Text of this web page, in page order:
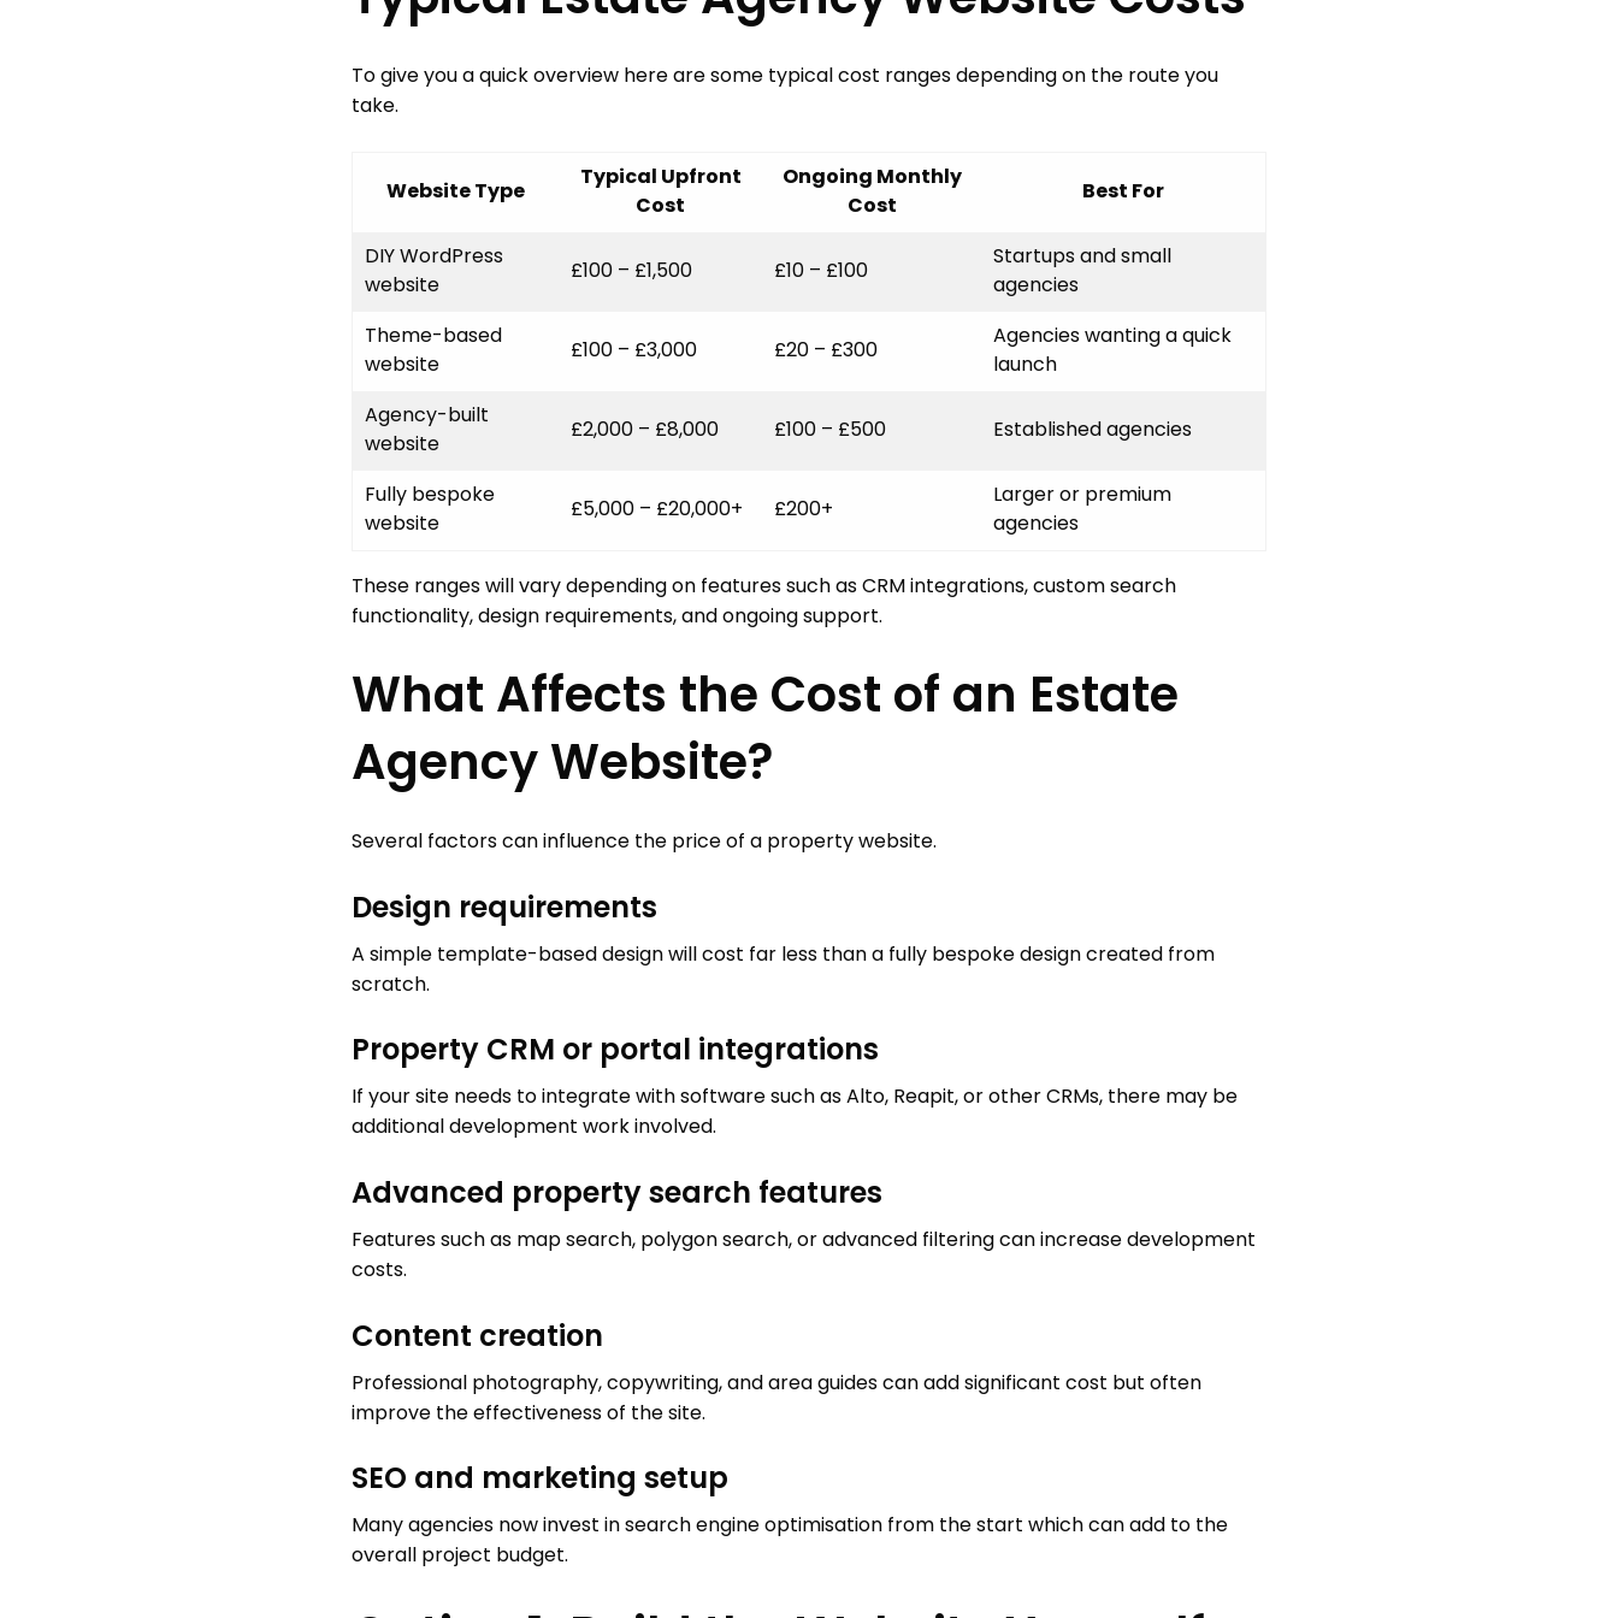
SHOWCASE
SUPPORT
To give you a quick overview here are some typical cost ranges depending on the route you
take.
Website Type
Typical Upfront
Cost
Ongoing Monthly
Cost
Best For
DIY WordPress
website
£100 – £1,500 £10 – £100
Startups and small
agencies
Theme-based
website
£100 – £3,000 £20 – £300
Agencies wanting a quick
launch
Agency-built
website
£2,000 – £8,000 £100 – £500 Established agencies
Fully bespoke
website
£5,000 – £20,000+ £200+
Larger or premium
agencies
These ranges will vary depending on features such as CRM integrations, custom search
functionality, design requirements, and ongoing support.
What Affects the Cost of an Estate
Agency Website?
Several factors can influence the price of a property website.
Design requirements
A simple template-based design will cost far less than a fully bespoke design created from
scratch.
Property CRM or portal integrations
If your site needs to integrate with software such as Alto, Reapit, or other CRMs, there may be
additional development work involved.
Advanced property search features
Features such as map search, polygon search, or advanced filtering can increase development
costs.
Content creation
Professional photography, copywriting, and area guides can add significant cost but often
improve the effectiveness of the site.
SEO and marketing setup
Many agencies now invest in search engine optimisation from the start which can add to the
overall project budget.